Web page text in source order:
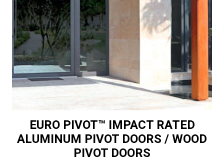
EURO PIVOT™ IMPACT RATED
ALUMINUM PIVOT DOORS / WOOD
PIVOT DOORS